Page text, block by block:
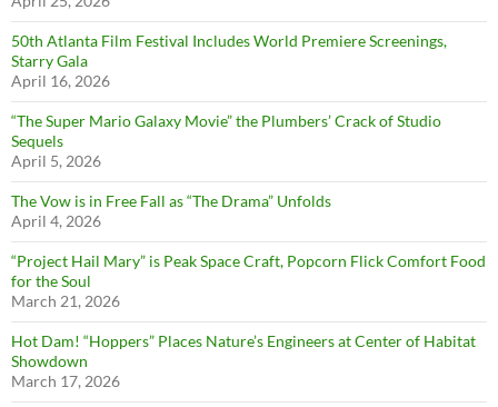
50th Atlanta Film Festival Includes World Premiere Screenings,
Starry Gala
April 16, 2026
“The Super Mario Galaxy Movie” the Plumbers’ Crack of Studio
Sequels
April 5, 2026
The Vow is in Free Fall as “The Drama” Unfolds
April 4, 2026
“Project Hail Mary” is Peak Space Craft, Popcorn Flick Comfort Food
for the Soul
March 21, 2026
Hot Dam! “Hoppers” Places Nature’s Engineers at Center of Habitat
Showdown
March 17, 2026